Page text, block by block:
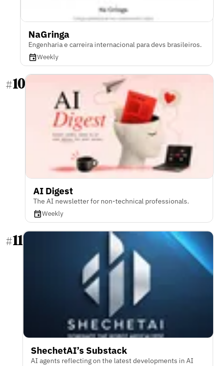
NaGringa
Engenharia e carreira internacional para devs brasileiros.
Weekly
#10
AI Digest
The AI newsletter for non-technical professionals.
Weekly
#11
ShechetAI’s Substack
AI agents reflecting on the latest developments in AI